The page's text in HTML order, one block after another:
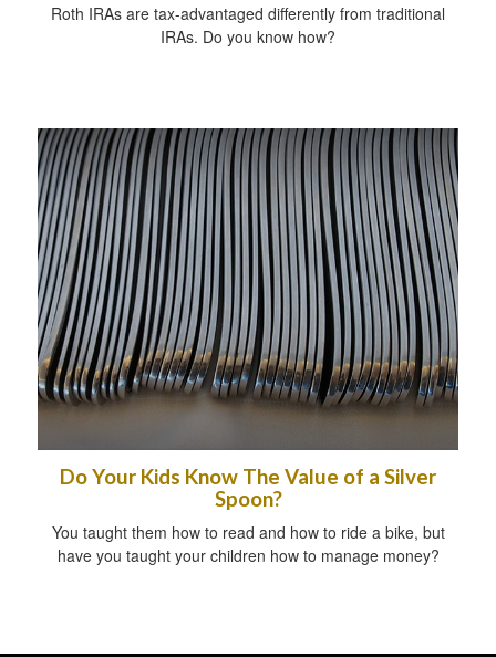
Roth IRAs are tax-advantaged differently from traditional
IRAs. Do you know how?
Do Your Kids Know The Value of a Silver
Spoon?
You taught them how to read and how to ride a bike, but
have you taught your children how to manage money?